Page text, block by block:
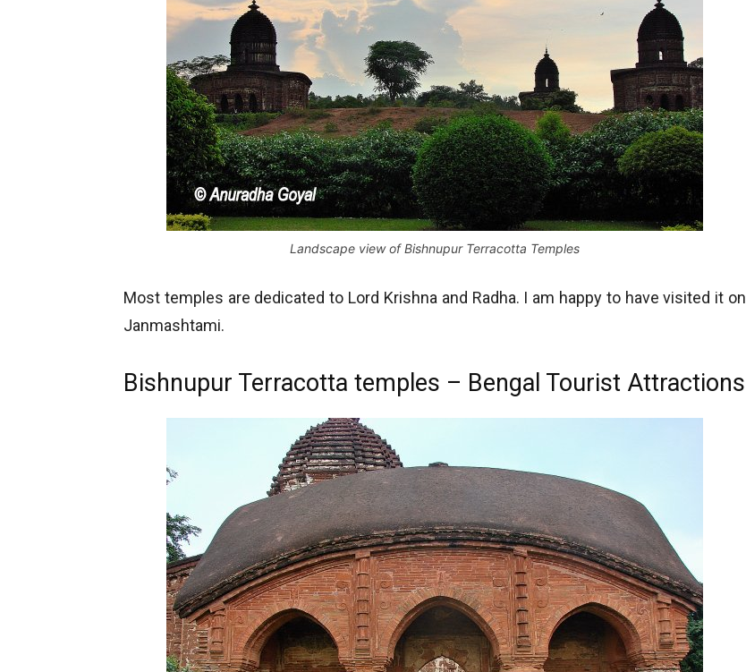
Landscape view of Bishnupur Terracotta Temples
Most temples are dedicated to Lord Krishna and Radha. I am happy to have visited it on
Janmashtami.
Bishnupur Terracotta temples – Bengal Tourist Attractions